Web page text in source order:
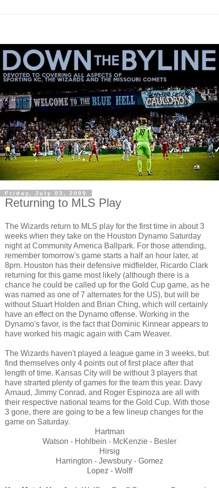
Friday, July 03, 2009
Returning to MLS Play
The Wizards return to MLS play for the first time in about 3
weeks when they take on the Houston Dynamo Saturday
night at Community America Ballpark. For those attending,
remember tomorrow's game starts a half an hour later, at
8pm. Houston has their defensive midfielder, Ricardo Clark
returning for this game most likely (although there is a
chance he could be called up for the Gold Cup game, as he
was named as one of 7 alternates for the US), but will be
without Stuart Holden and Brian Ching, which will certainly
have an effect on the Dynamo offense. Working in the
Dynamo's favor, is the fact that Dominic Kinnear appears to
have worked his magic again with Cam Weaver.
The Wizards haven't played a league game in 3 weeks, but
find themselves only 4 points out of first place after that
length of time. Kansas City will be without 3 players that
have strarted plenty of games for the team this year. Davy
Arnaud, Jimmy Conrad, and Roger Espinoza are all with
their respective national teams for the Gold Cup. With those
3 gone, there are going to be a few lineup changes for the
game on Saturday.
Hartman
Watson - Hohlbein - McKenzie - Besler
Hirsig
Harrington - Jewsbury - Gomez
Lopez - Wolff